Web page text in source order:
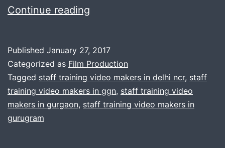
Continue reading
staff
training
video
?
Published January 27, 2017
Categorized as Film Production
Tagged staff training video makers in delhi ncr, staff
training video makers in ggn, staff training video
makers in gurgaon, staff training video makers in
gurugram